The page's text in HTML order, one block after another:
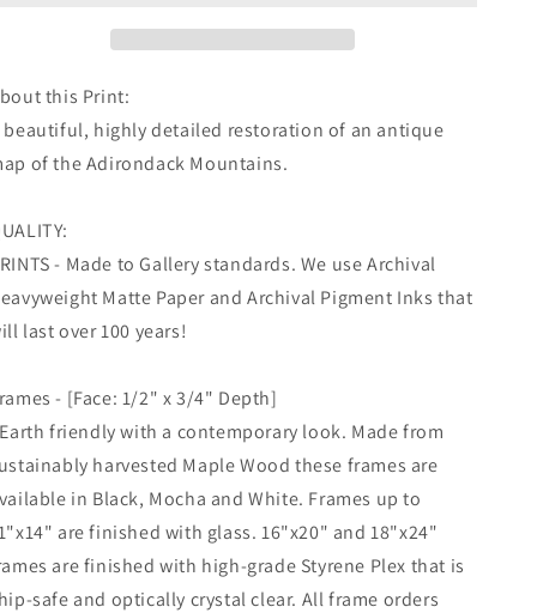
Wall
Wall
Art
this Print:
beautiful, highly detailed restoration of an antique
of the Adirondack Mountains.
- Made to Gallery standards. We use Archival
Matte Paper and Archival Pigment Inks that
last over 100 years!
- [Face: 1/2" x 3/4" Depth]
friendly with a contemporary look. Made from
harvested Maple Wood these frames are
in Black, Mocha and White. Frames up to
are finished with glass. 16"x20" and 18"x24"
are finished with high-grade Styrene Plex that is
safe and optically crystal clear. All frame orders